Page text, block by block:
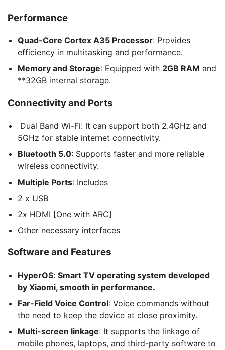
Performance
Quad-Core Cortex A35 Processor: Provides
efficiency in multitasking and performance.
Memory and Storage: Equipped with 2GB RAM and
**32GB internal storage.
Connectivity and Ports
Dual Band Wi-Fi: It can support both 2.4GHz and
5GHz for stable internet connectivity.
Bluetooth 5.0: Supports faster and more reliable
wireless connectivity.
Multiple Ports: Includes
2 x USB
2x HDMI [One with ARC]
Other necessary interfaces
Software and Features
HyperOS: Smart TV operating system developed
by Xiaomi, smooth in performance.
Far-Field Voice Control: Voice commands without
the need to keep the device at close proximity.
Multi-screen linkage: It supports the linkage of
mobile phones, laptops, and third-party software to